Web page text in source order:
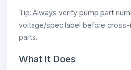
Tip: Always verify pump part
voltage/spec label before cross-
parts.
What It Does